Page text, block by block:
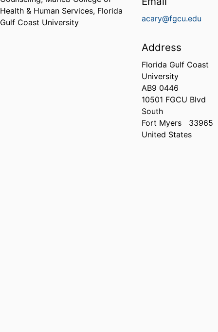
Health & Human Services, Florida
Gulf Coast University
acary@fgcu.edu
Address
Florida Gulf Coast
University
AB9 0446
10501 FGCU Blvd
South
Fort Myers
33965
United States